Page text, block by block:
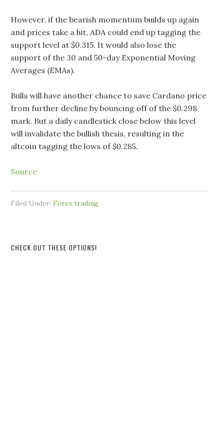
However, if the bearish momentum builds up again
and prices take a hit, ADA could end up tagging the
support level at $0.315. It would also lose the
support of the 30 and 50-day Exponential Moving
Averages (EMAs).
Bulls will have another chance to save Cardano price
from further decline by bouncing off of the $0.298
mark. But a daily candlestick close below this level
will invalidate the bullish thesis, resulting in the
altcoin tagging the lows of $0.285.
Source
Filed Under:Forex trading
CHECK OUT THESE OPTIONS!